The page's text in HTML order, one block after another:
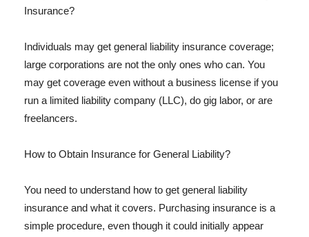
Insurance?
Individuals may get general liability insurance coverage;
large corporations are not the only ones who can. You
may get coverage even without a business license if you
run a limited liability company (LLC), do gig labor, or are
freelancers.
How to Obtain Insurance for General Liability?
You need to understand how to get general liability
insurance and what it covers. Purchasing insurance is a
simple procedure, even though it could initially appear